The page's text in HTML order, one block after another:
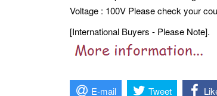
Voltage : 100V Please check your
[International Buyers - Please Note].
E-mail Tweet